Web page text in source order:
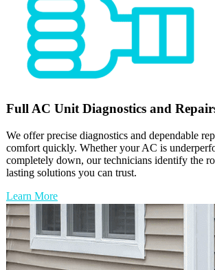
Full AC Unit Diagnostics and
We offer precise diagnostics and dependable
comfort quickly. Whether your AC is
completely down, our technicians identify the
lasting solutions you can trust.
Learn More